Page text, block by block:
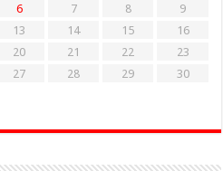
6 7 8
9
13 14 15
16
20 21 22
23
27 28 29
30